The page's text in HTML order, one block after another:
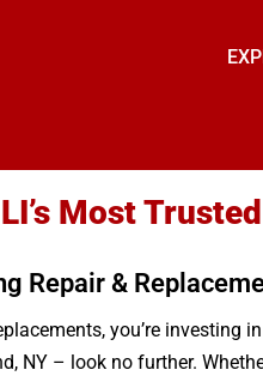
LI’s Most
Repair &
you’re investing
NY – look no further.